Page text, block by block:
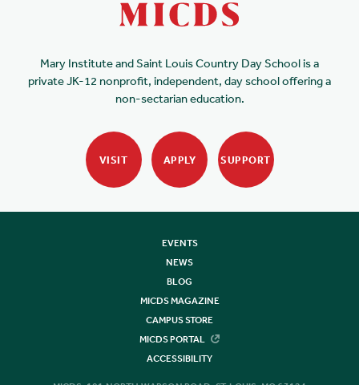
Mary Institute and Saint Louis Country Day School is a
private JK-12 nonprofit, independent, day school offering a
non-sectarian education.
VISIT APPLY SUPPORT
EVENTS
NEWS
BLOG
MICDS MAGAZINE
CAMPUS STORE
MICDS PORTAL
ACCESSIBILITY